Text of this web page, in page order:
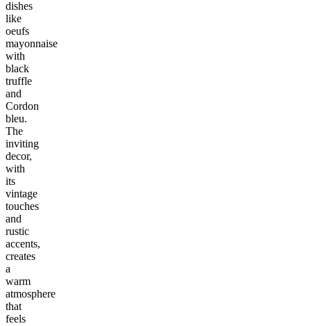
dishes
like
oeufs
mayonnaise
with
black
truffle
and
Cordon
bleu.
The
inviting
decor,
with
its
vintage
touches
and
rustic
accents,
creates
a
warm
atmosphere
that
feels